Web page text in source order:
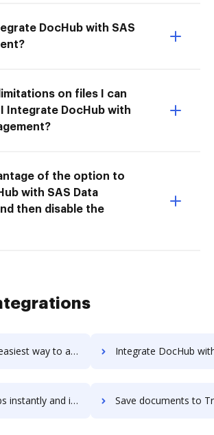
DocHub with SAS
on files I can
Integrate DocHub with
of the option to
with SAS Data
then disable the
to TrueConf Server using DocHub integration Integrate DocHub with Truepush for more streamlined
from Truepush to DocHub with ease Save documents to Truepush using DocHub integration -